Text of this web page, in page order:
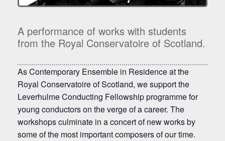
A performance of works with students
from the Royal Conservatoire of Scotland.
As Contemporary Ensemble in Residence at the
Royal Conservatoire of Scotland, we support the
Leverhulme Conducting Fellowship programme for
young conductors on the verge of a career. The
workshops culminate in a concert of new works by
some of the most important composers of our time.